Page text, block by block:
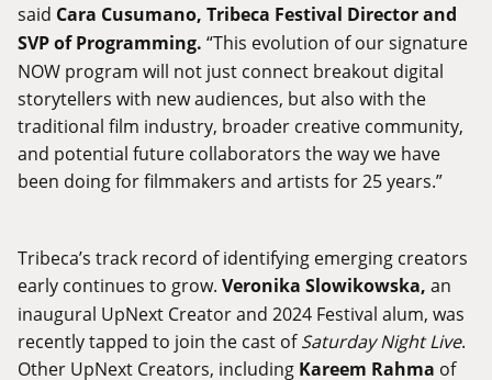
said Cara Cusumano, Tribeca Festival Director and
SVP of Programming. “This evolution of our signature
NOW program will not just connect breakout digital
storytellers with new audiences, but also with the
traditional film industry, broader creative community,
and potential future collaborators the way we have
been doing for filmmakers and artists for 25 years.”
Tribeca’s track record of identifying emerging creators
early continues to grow. Veronika Slowikowska, an
inaugural UpNext Creator and 2024 Festival alum, was
recently tapped to join the cast ofSaturday Night Live.
Other UpNext Creators, including Kareem Rahma of